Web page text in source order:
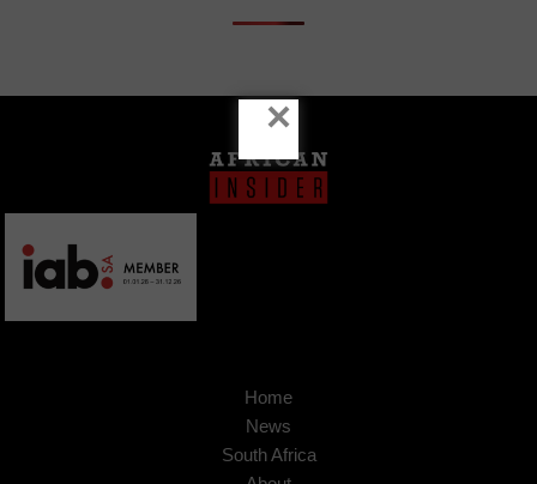
Home
News
South Africa
×